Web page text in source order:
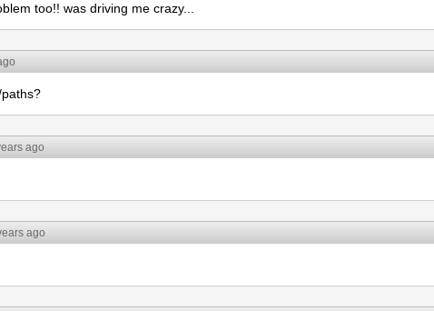
too!! was driving me crazy...
ago
ago